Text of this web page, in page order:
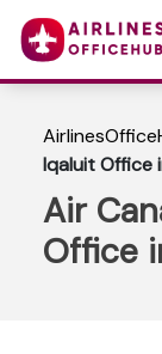
Iqaluit Office
Air
Office